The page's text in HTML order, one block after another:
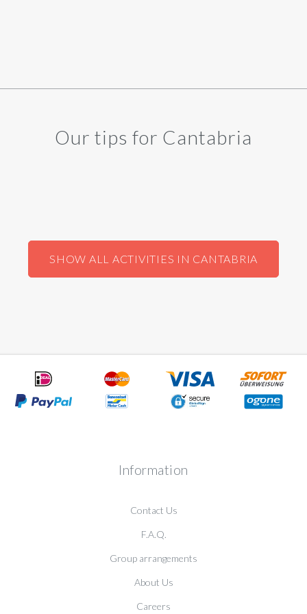
Our tips for Cantabria
SHOW ALL ACTIVITIES IN CANTABRIA
Information
Contact Us
F.A.Q.
Group arrangements
About Us
Careers